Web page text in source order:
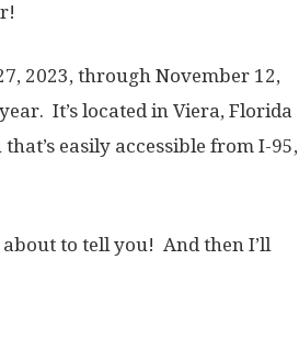
2023, through November 12,
It’s located in Viera, Florida
easily accessible from I-95,
about to tell you! And then I’ll